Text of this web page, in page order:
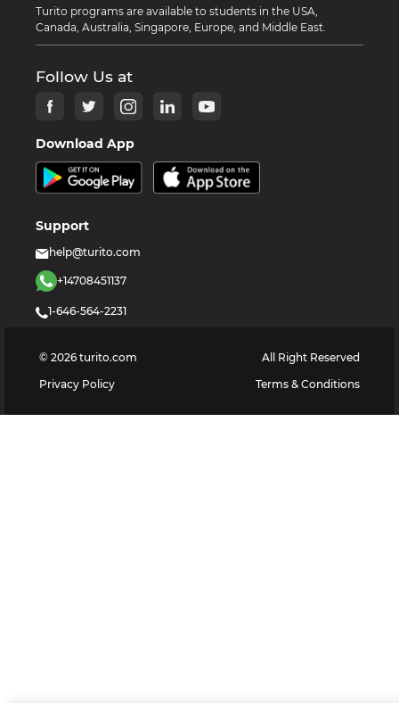
Turito programs are available to students in the USA,
Canada, Australia, Singapore, Europe, and Middle East.
Follow Us at
Download App
Support
help@turito.com
+14708451137
1-646-564-2231
© 2026 turito.com
All Right Reserved
Privacy Policy
Terms & Conditions